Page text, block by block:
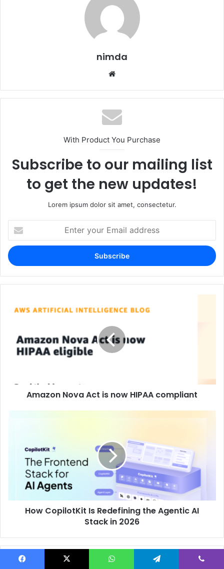
nimda
With Product You Purchase
Subscribe to our mailing list
to get the new updates!
Lorem ipsum dolor sit amet, consectetur.
your
Email
address
Amazon Nova Act is now HIPAA compliant
How CopilotKit Is Redefining the Agentic AI
Stack in 2026
Related Articles